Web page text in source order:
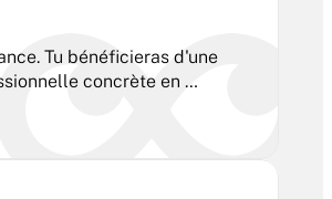
Tu bénéficieras d'une
concrète en